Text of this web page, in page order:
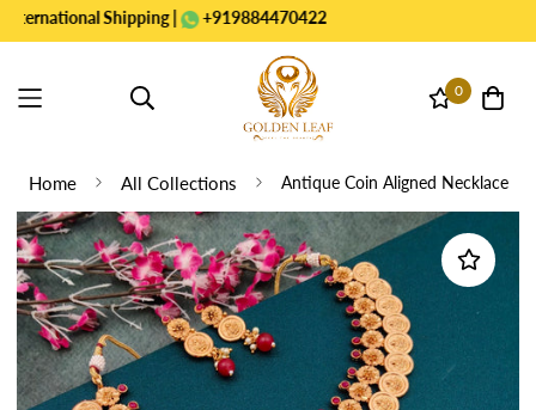
Shipping | +919884470422
0
Home All Collections Antique Coin Aligned Necklace